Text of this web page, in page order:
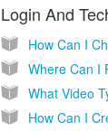
Login And
How Can I
What Video
How Can I